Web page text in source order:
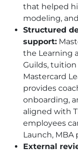
that helped
modeling,
Structured
support:
the Learning
Guilds,
Mastercard
provides
onboarding,
aligned with
employees
Launch, MBA
External